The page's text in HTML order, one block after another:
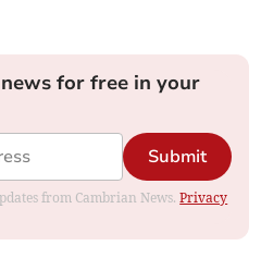
for free in your
Submit
from Cambrian News.Privacy